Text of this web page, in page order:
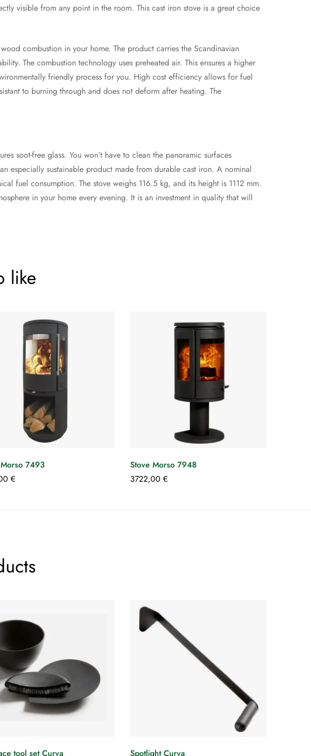
visible from any point in the room. This cast iron stove is a great choice
combustion in your home. The product carries the Scandinavian
The combustion technology uses preheated air. This ensures a higher
friendly process for you. High cost efficiency allows for fuel
to burning through and does not deform after heating. The
soot-free glass. You won’t have to clean the panoramic surfaces
especially sustainable product made from durable cast iron. A nominal
fuel consumption. The stove weighs 116.5 kg, and its height is 1112 mm.
in your home every evening. It is an investment in quality that will
like
7493
€
Stove Morso 7948
3722,00 €
tool set Curva Spotlight Curva